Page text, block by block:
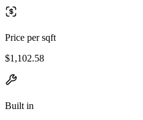
Price per sqft
$1,102.58
Built in